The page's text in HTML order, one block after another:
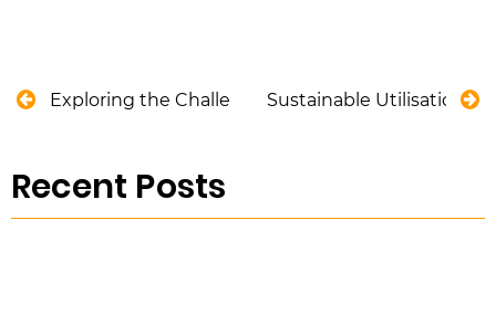
Exploring the Challenges of Wastewater Basin
Sustainable Utilisation of
Recent Posts